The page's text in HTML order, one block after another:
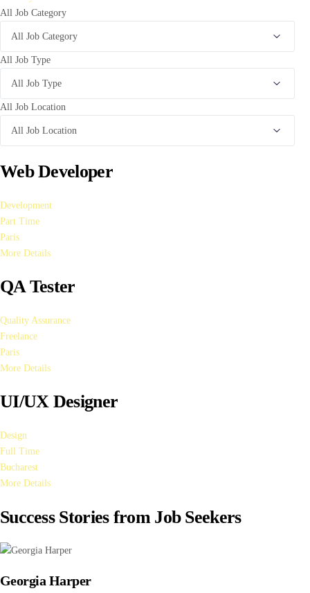
All Job Category
All Job Type
All Job Location
Web Developer
Development
Part Time
Paris
More Details
QA Tester
Quality Assurance
Freelance
Paris
More Details
UI/UX Designer
Design
Full Time
Bucharest
More Details
Success Stories from Job Seekers
Georgia Harper